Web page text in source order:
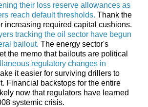
their loss reserve allowances as
reach default thresholds. Thank the
increasing required capital cushions.
tracking the oil sector have begun
bailout. The energy sector's
the memo that bailouts are political
regulatory changes in
it easier for surviving drillers to
Financial backstops for the entire
now that regulators have learned
systemic crisis.